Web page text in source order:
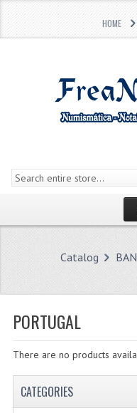
HOME
Catalog
PORTUGAL
There are no products
CATEGORIES